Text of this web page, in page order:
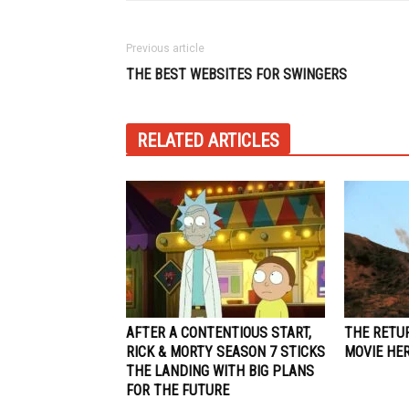
Previous article
THE BEST WEBSITES FOR SWINGERS
RELATED ARTICLES
AFTER A CONTENTIOUS START,
RICK & MORTY SEASON 7 STICKS
THE LANDING WITH BIG PLANS
FOR THE FUTURE
THE
MOVIE